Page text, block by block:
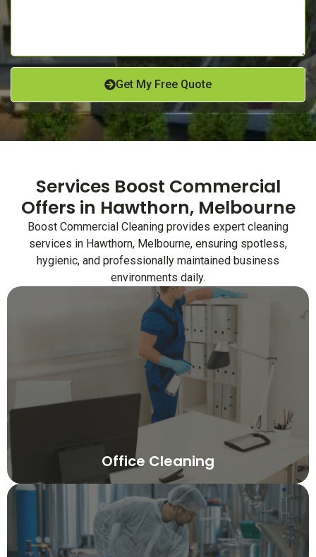
Get My Free Quote
Services Boost Commercial
Offers in Hawthorn, Melbourne
Boost Commercial Cleaning provides expert cleaning
services in Hawthorn, Melbourne, ensuring spotless,
hygienic, and professionally maintained business
environments daily.
Office Cleaning